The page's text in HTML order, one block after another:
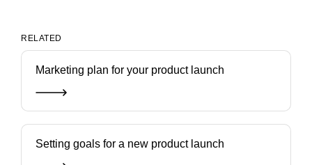
RELATED
Marketing plan for your product launch
Setting goals for a new product launch